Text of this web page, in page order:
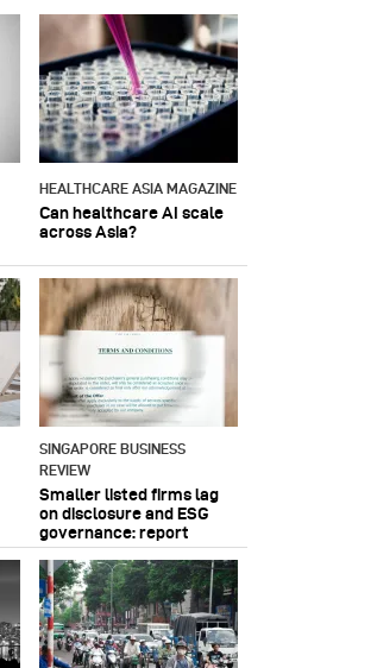
HEALTHCARE ASIA MAGAZINE
Can healthcare AI scale
across Asia?
SINGAPORE BUSINESS
REVIEW
Smaller listed firms lag
on disclosure and ESG
governance: report